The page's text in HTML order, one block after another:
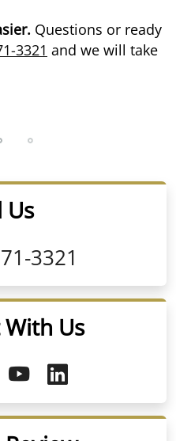
Questions or ready
3321 and we will take
Us
3321
Us